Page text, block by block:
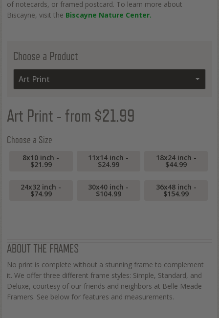
of notecards, or framed postcard. To learn more about
Biscayne, visit the Biscayne Nature Center.
Choose a Product
Art Print
Art Print - from $21.99
Choose a Size
8x10 inch -
$21.99
11x14 inch -
$24.99
18x24 inch -
$44.99
24x32 inch -
$74.99
30x40 inch -
$104.99
36x48 inch -
$154.99
ABOUT THE FRAMES
No print is complete without a stunning frame to complement
it. We offer three different frame styles: Simple, Standard, and
Deluxe, courtesy of our friends and neighbors at Belle Meade
Framers. See below for features and measurements.